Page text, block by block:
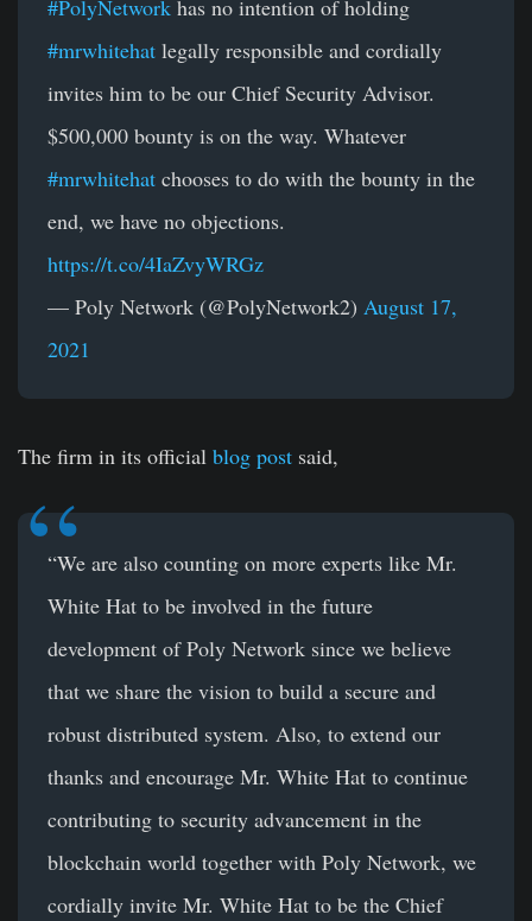
#PolyNetwork has no intention of holding
#mrwhitehat legally responsible and cordially
invites him to be our Chief Security Advisor.
$500,000 bounty is on the way. Whatever
#mrwhitehat chooses to do with the bounty in the
end, we have no objections.
https://t.co/4IaZvyWRGz
— Poly Network (@PolyNetwork2) August 17,
2021
The firm in its official blog post said,
“We are also counting on more experts like Mr.
White Hat to be involved in the future
development of Poly Network since we believe
that we share the vision to build a secure and
robust distributed system. Also, to extend our
thanks and encourage Mr. White Hat to continue
contributing to security advancement in the
blockchain world together with Poly Network, we
cordially invite Mr. White Hat to be the Chief